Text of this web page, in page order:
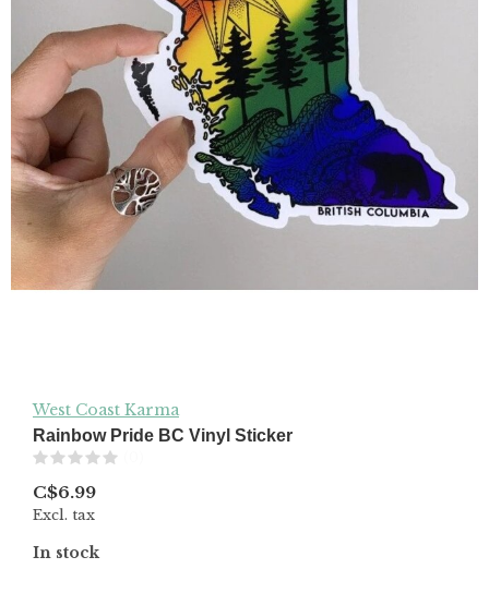
West Coast Karma
Rainbow Pride BC Vinyl Sticker
C$6.99
Excl. tax
In stock